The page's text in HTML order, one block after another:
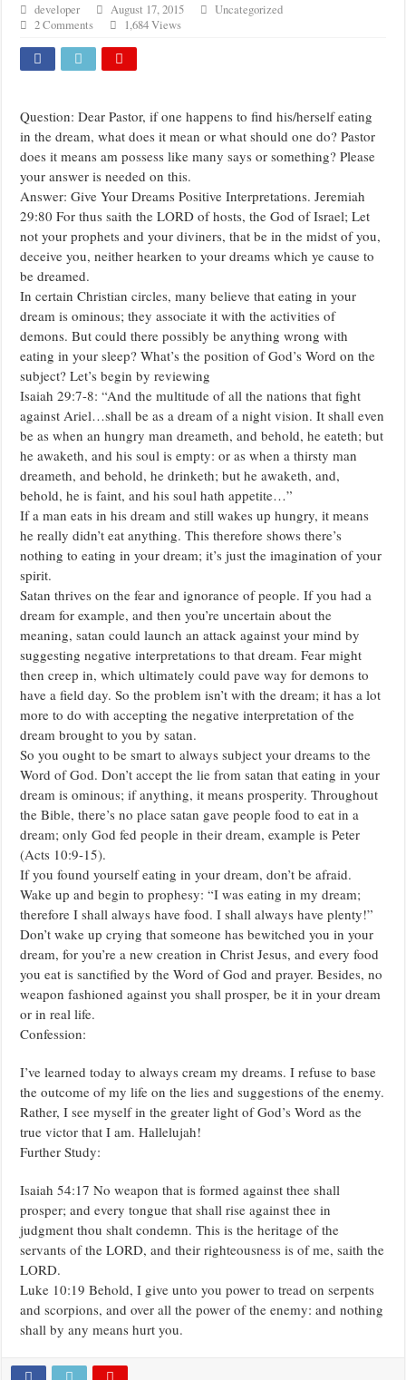
developer August 17, 2015
Uncategorized
2 Comments
1,684 Views
Question: Dear Pastor, if one happens to find his/herself eating
in the dream, what does it mean or what should one do? Pastor
does it means am possess like many says or something? Please
your answer is needed on this.
Answer: Give Your Dreams Positive Interpretations. Jeremiah
29:80 For thus saith the LORD of hosts, the God of Israel; Let
not your prophets and your diviners, that be in the midst of you,
deceive you, neither hearken to your dreams which ye cause to
be dreamed.
In certain Christian circles, many believe that eating in your
dream is ominous; they associate it with the activities of
demons. But could there possibly be anything wrong with
eating in your sleep? What’s the position of God’s Word on the
subject? Let’s begin by reviewing
Isaiah 29:7-8: “And the multitude of all the nations that fight
against Ariel…shall be as a dream of a night vision. It shall even
be as when an hungry man dreameth, and behold, he eateth; but
he awaketh, and his soul is empty: or as when a thirsty man
dreameth, and behold, he drinketh; but he awaketh, and,
behold, he is faint, and his soul hath appetite…”
If a man eats in his dream and still wakes up hungry, it means
he really didn’t eat anything. This therefore shows there’s
nothing to eating in your dream; it’s just the imagination of your
spirit.
Satan thrives on the fear and ignorance of people. If you had a
dream for example, and then you’re uncertain about the
meaning, satan could launch an attack against your mind by
suggesting negative interpretations to that dream. Fear might
then creep in, which ultimately could pave way for demons to
have a field day. So the problem isn’t with the dream; it has a lot
more to do with accepting the negative interpretation of the
dream brought to you by satan.
So you ought to be smart to always subject your dreams to the
Word of God. Don’t accept the lie from satan that eating in your
dream is ominous; if anything, it means prosperity. Throughout
the Bible, there’s no place satan gave people food to eat in a
dream; only God fed people in their dream, example is Peter
(Acts 10:9-15).
If you found yourself eating in your dream, don’t be afraid.
Wake up and begin to prophesy: “I was eating in my dream;
therefore I shall always have food. I shall always have plenty!”
Don’t wake up crying that someone has bewitched you in your
dream, for you’re a new creation in Christ Jesus, and every food
you eat is sanctified by the Word of God and prayer. Besides, no
weapon fashioned against you shall prosper, be it in your dream
or in real life.
Confession:
I’ve learned today to always cream my dreams. I refuse to base
the outcome of my life on the lies and suggestions of the enemy.
Rather, I see myself in the greater light of God’s Word as the
true victor that I am. Hallelujah!
Further Study:
Isaiah 54:17 No weapon that is formed against thee shall
prosper; and every tongue that shall rise against thee in
judgment thou shalt condemn. This is the heritage of the
servants of the LORD, and their righteousness is of me, saith the
LORD.
Luke 10:19 Behold, I give unto you power to tread on serpents
and scorpions, and over all the power of the enemy: and nothing
shall by any means hurt you.